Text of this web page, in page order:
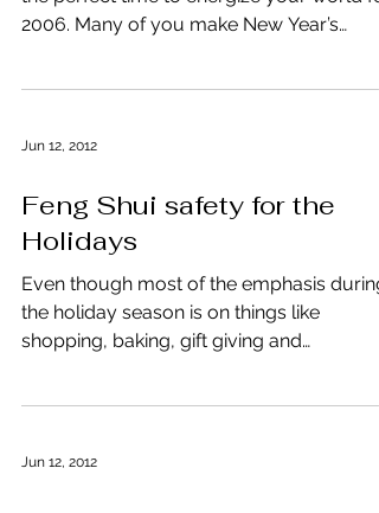
2006. Many of you make New Year’s
Jun 12, 2012
Feng Shui safety for the
Holidays
Even though most of the emphasis during
the holiday season is on things like
shopping, baking, gift giving and
Jun 12, 2012